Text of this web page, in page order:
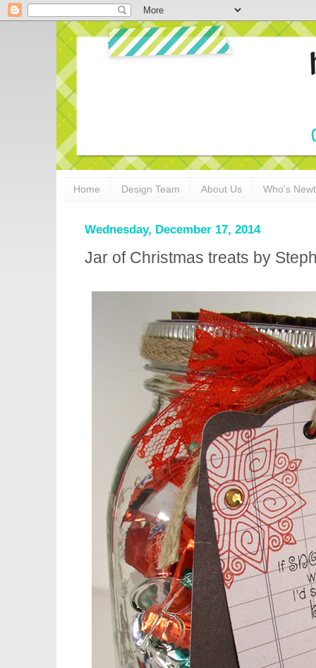
Home Design Team About Us Who's
Wednesday, December 17, 2014
Jar of Christmas treats by